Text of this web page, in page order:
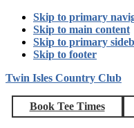
Skip to primary
Skip to main content
Skip to primary
Skip to footer
Twin Isles Country Club
Book Tee Times